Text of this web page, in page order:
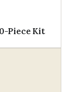
Piece Kit